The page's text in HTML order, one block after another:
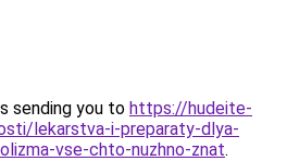
sending you to https://hudeite-
lekarstva-i-preparaty-dlya-
vse-chto-nuzhno-znat.